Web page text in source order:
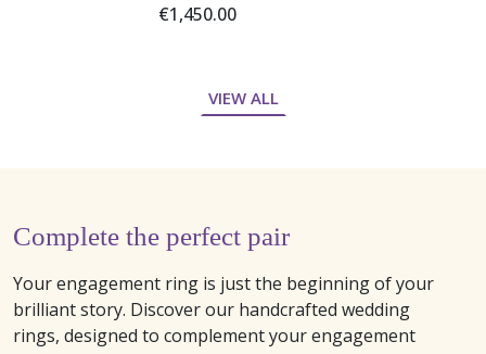
€1,450.00
VIEW ALL
Complete the perfect pair
Your engagement ring is just the beginning of your
brilliant story. Discover our handcrafted wedding
rings, designed to complement your engagement